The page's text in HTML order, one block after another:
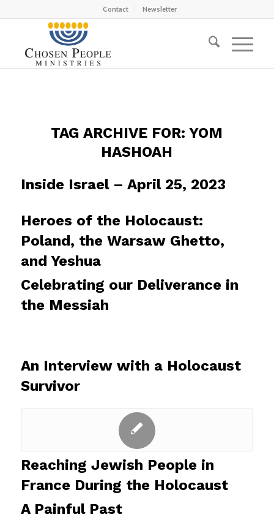
Contact Newsletter
TAG ARCHIVE FOR:YOM
HASHOAH
Inside Israel – April 25, 2023
Heroes of the Holocaust:
Poland, the Warsaw Ghetto,
and Yeshua
Celebrating our Deliverance in
the Messiah
An Interview with a Holocaust
Survivor
Reaching Jewish People in
France During the Holocaust
A Painful Past